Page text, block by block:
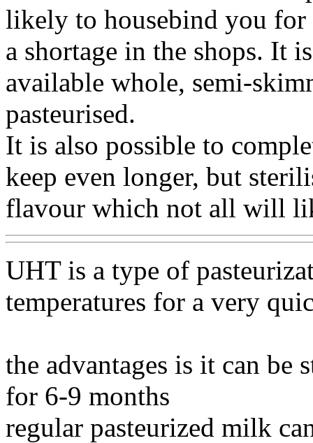
likely to housebind you for
a shortage in the shops. It
available whole, semi-
pasteurised.
It is also possible to
keep even longer, but
flavour which not all will
UHT is a type of
temperatures for a very
the advantages is it can be
for 6-9 months
regular pasteurized milk